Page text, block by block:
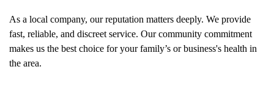
As a local company, our reputation matters deeply. We provide
fast, reliable, and discreet service. Our community commitment
makes us the best choice for your family’s or business's health in
the area.